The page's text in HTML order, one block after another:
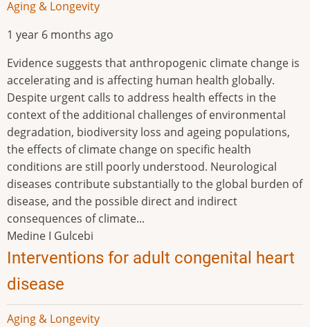
Aging & Longevity
1 year 6 months ago
Evidence suggests that anthropogenic climate change is
accelerating and is affecting human health globally.
Despite urgent calls to address health effects in the
context of the additional challenges of environmental
degradation, biodiversity loss and ageing populations,
the effects of climate change on specific health
conditions are still poorly understood. Neurological
diseases contribute substantially to the global burden of
disease, and the possible direct and indirect
consequences of climate...
Medine I Gulcebi
Interventions for adult congenital heart
disease
Aging & Longevity